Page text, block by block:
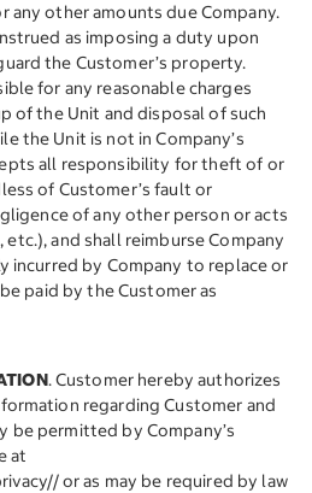
any other amounts due Company.
as imposing a duty upon
the Customer’s property.
for any reasonable charges
of the Unit and disposal of such
the Unit is not in Company’s
all responsibility for theft of or
of Customer’s fault or
of any other person or acts
etc.), and shall reimburse Company
incurred by Company to replace or
paid by the Customer as
. Customer hereby authorizes
regarding Customer and
be permitted by Company’s
at
or as may be required by law